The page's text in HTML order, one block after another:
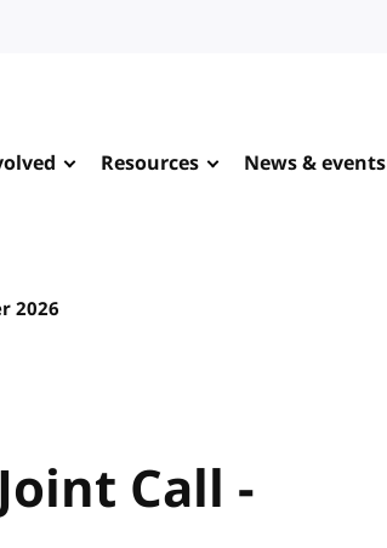
Resources News & events
2026
Call -